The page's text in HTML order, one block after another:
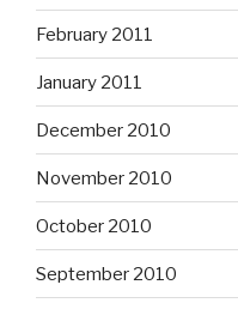
February 2011
January 2011
December 2010
November 2010
October 2010
September 2010